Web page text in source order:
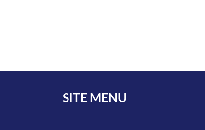
SITE MENU